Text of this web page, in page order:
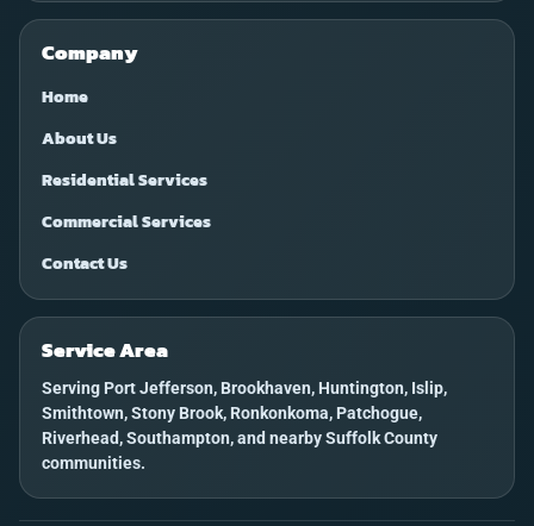
Company
Home
About Us
Residential Services
Commercial Services
Contact Us
Service Area
Serving Port Jefferson, Brookhaven, Huntington, Islip,
Smithtown, Stony Brook, Ronkonkoma, Patchogue,
Riverhead, Southampton, and nearby Suffolk County
communities.